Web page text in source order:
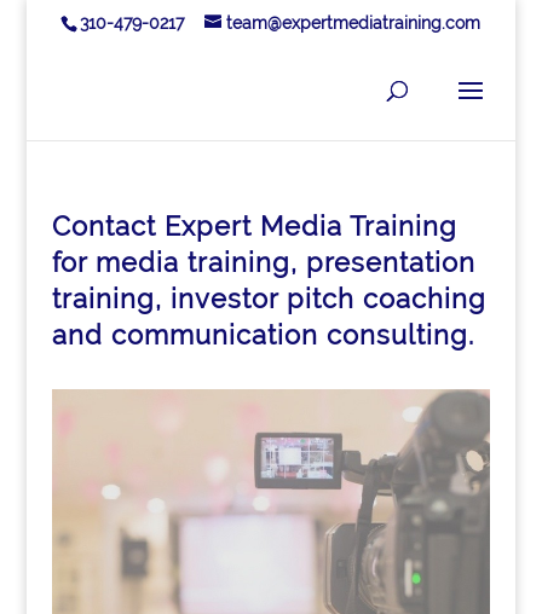
310-479-0217 team@expertmediatraining.com
Contact Expert Media Training
for media training, presentation
training, investor pitch coaching
and communication consulting.